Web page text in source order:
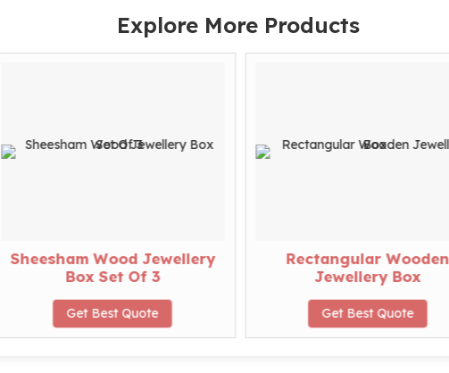
Explore More Products
Sheesham Wood Jewellery
Box Set Of 3
Get Best Quote
Rectangular Wooden
Jewellery Box
Get Best Quote